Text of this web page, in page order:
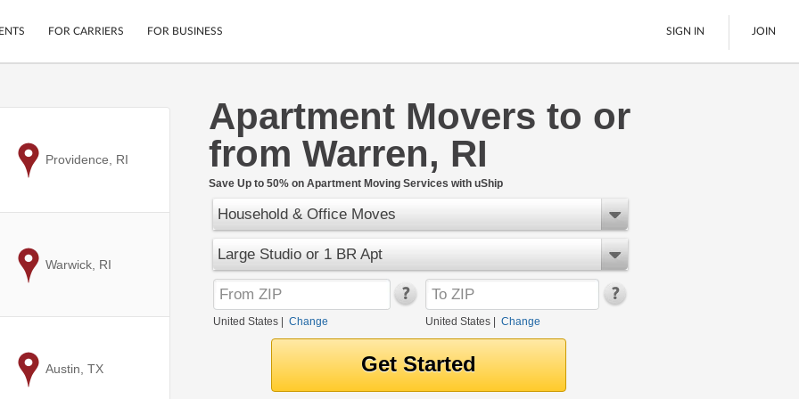
Cars
Motorcycles
LTL Freight
Boats
Ship Now
FOR CARRIERS FOR BUSINESS SIGN IN JOIN
Apartment Movers to or
from Warren, RI
Save Up to 50% on Apartment Moving Services with uShip
Household & Office Moves
Large Studio or 1 BR Apt
United States Change United States| Change
to
Providence, RI
to
Warwick, RI
to
Austin, TX